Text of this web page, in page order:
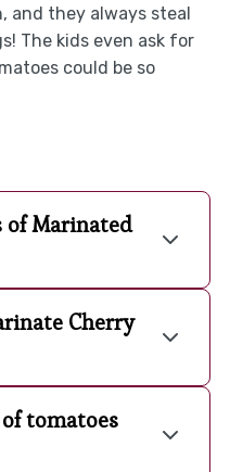
and they always steal
The kids even ask for
could be so
of Marinated
Cherry
tomatoes